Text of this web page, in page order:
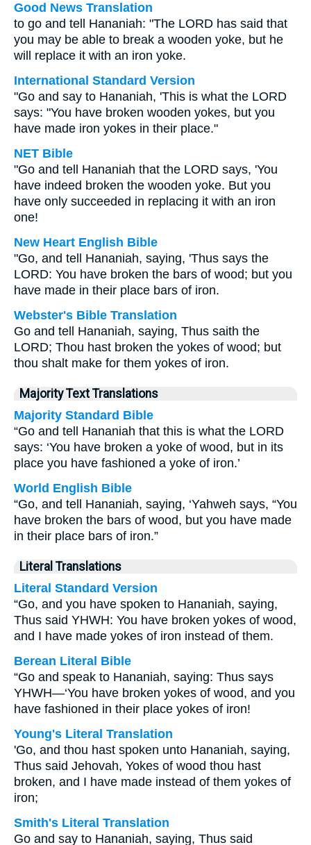
Good News Translation
to go and tell Hananiah: "The LORD has said that
you may be able to break a wooden yoke, but he
will replace it with an iron yoke.
International Standard Version
"Go and say to Hananiah, 'This is what the LORD
says: "You have broken wooden yokes, but you
have made iron yokes in their place."
NET Bible
"Go and tell Hananiah that the LORD says, 'You
have indeed broken the wooden yoke. But you
have only succeeded in replacing it with an iron
one!
New Heart English Bible
"Go, and tell Hananiah, saying, 'Thus says the
LORD: You have broken the bars of wood; but you
have made in their place bars of iron.
Webster's Bible Translation
Go and tell Hananiah, saying, Thus saith the
LORD; Thou hast broken the yokes of wood; but
thou shalt make for them yokes of iron.
Majority Text Translations
Majority Standard Bible
“Go and tell Hananiah that this is what the LORD
says: ‘You have broken a yoke of wood, but in its
place you have fashioned a yoke of iron.’
World English Bible
“Go, and tell Hananiah, saying, ‘Yahweh says, “You
have broken the bars of wood, but you have made
in their place bars of iron.”
Literal Translations
Literal Standard Version
“Go, and you have spoken to Hananiah, saying,
Thus said YHWH: You have broken yokes of wood,
and I have made yokes of iron instead of them.
Berean Literal Bible
“Go and speak to Hananiah, saying: Thus says
YHWH—‘You have broken yokes of wood, and you
have fashioned in their place yokes of iron!
Young's Literal Translation
'Go, and thou hast spoken unto Hananiah, saying,
Thus said Jehovah, Yokes of wood thou hast
broken, and I have made instead of them yokes of
iron;
Smith's Literal Translation
Go and say to Hananiah, saying, Thus said